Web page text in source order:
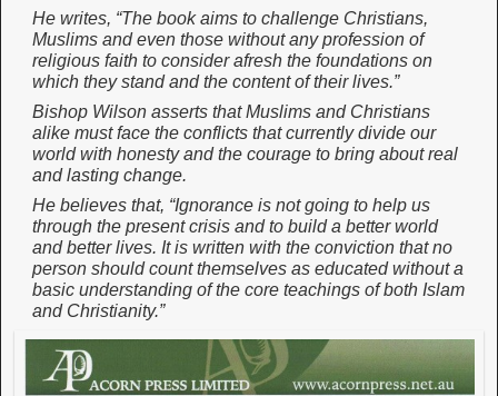
He writes, “The book aims to challenge Christians,
Muslims and even those without any profession of
religious faith to consider afresh the foundations on
which they stand and the content of their lives.”
Bishop Wilson asserts that Muslims and Christians
alike must face the conflicts that currently divide our
world with honesty and the courage to bring about real
and lasting change.
He believes that, “Ignorance is not going to help us
through the present crisis and to build a better world
and better lives. It is written with the conviction that no
person should count themselves as educated without a
basic understanding of the core teachings of both Islam
and Christianity.”